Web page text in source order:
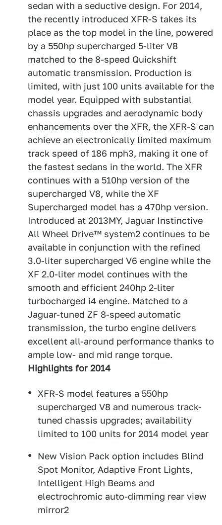
sedan with a seductive design. For 2014,
the recently introduced XFR-S takes its
place as the top model in the line, powered
by a 550hp supercharged 5-liter V8
matched to the 8-speed Quickshift
automatic transmission. Production is
limited, with just 100 units available for the
model year. Equipped with substantial
chassis upgrades and aerodynamic body
enhancements over the XFR, the XFR-S can
achieve an electronically limited maximum
track speed of 186 mph3, making it one of
the fastest sedans in the world. The XFR
continues with a 510hp version of the
supercharged V8, while the XF
Supercharged model has a 470hp version.
Introduced at 2013MY, Jaguar Instinctive
All Wheel Drive™ system2 continues to be
available in conjunction with the refined
3.0-liter supercharged V6 engine while the
XF 2.0-liter model continues with the
smooth and efficient 240hp 2-liter
turbocharged i4 engine. Matched to a
Jaguar-tuned ZF 8-speed automatic
transmission, the turbo engine delivers
excellent all-around performance thanks to
ample low- and mid range torque.
Highlights for 2014
XFR-S model features a 550hp
supercharged V8 and numerous track-
tuned chassis upgrades; availability
limited to 100 units for 2014 model year
New Vision Pack option includes Blind
Spot Monitor, Adaptive Front Lights,
Intelligent High Beams and
electrochromic auto-dimming rear view
mirror2